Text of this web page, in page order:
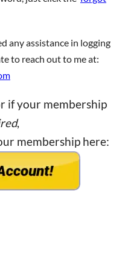
any assistance in logging
to reach out to me at:
if your membership
,
membership here: